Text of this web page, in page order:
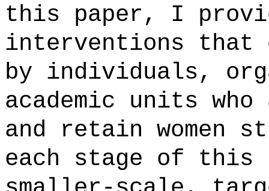
this paper, I
interventions that
by individuals,
academic units
and retain women
each stage of